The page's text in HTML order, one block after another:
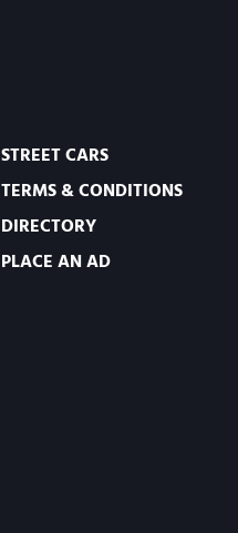
STREET CARS
TERMS & CONDITIONS
DIRECTORY
PLACE AN AD